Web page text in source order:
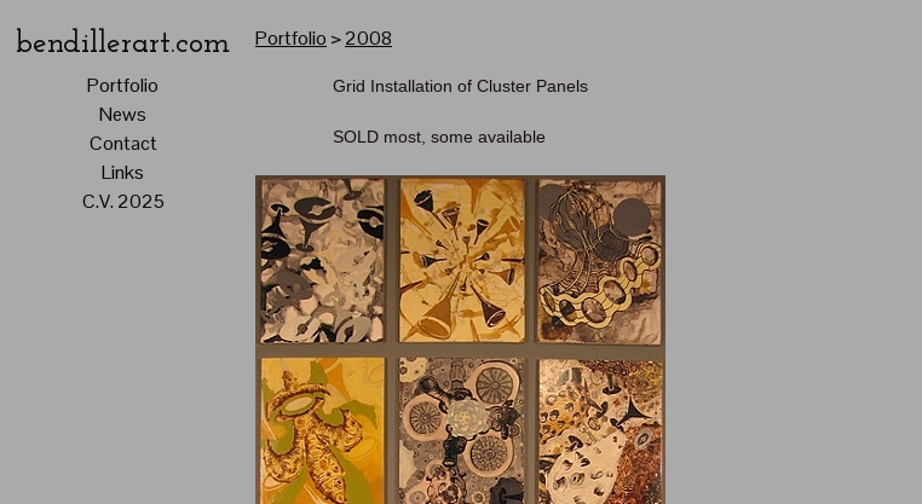
bendillerart.com
Portfolio
News
Contact
Links
C.V. 2025
Portfolio >2008
Grid Installation of Cluster Panels
SOLD most, some available